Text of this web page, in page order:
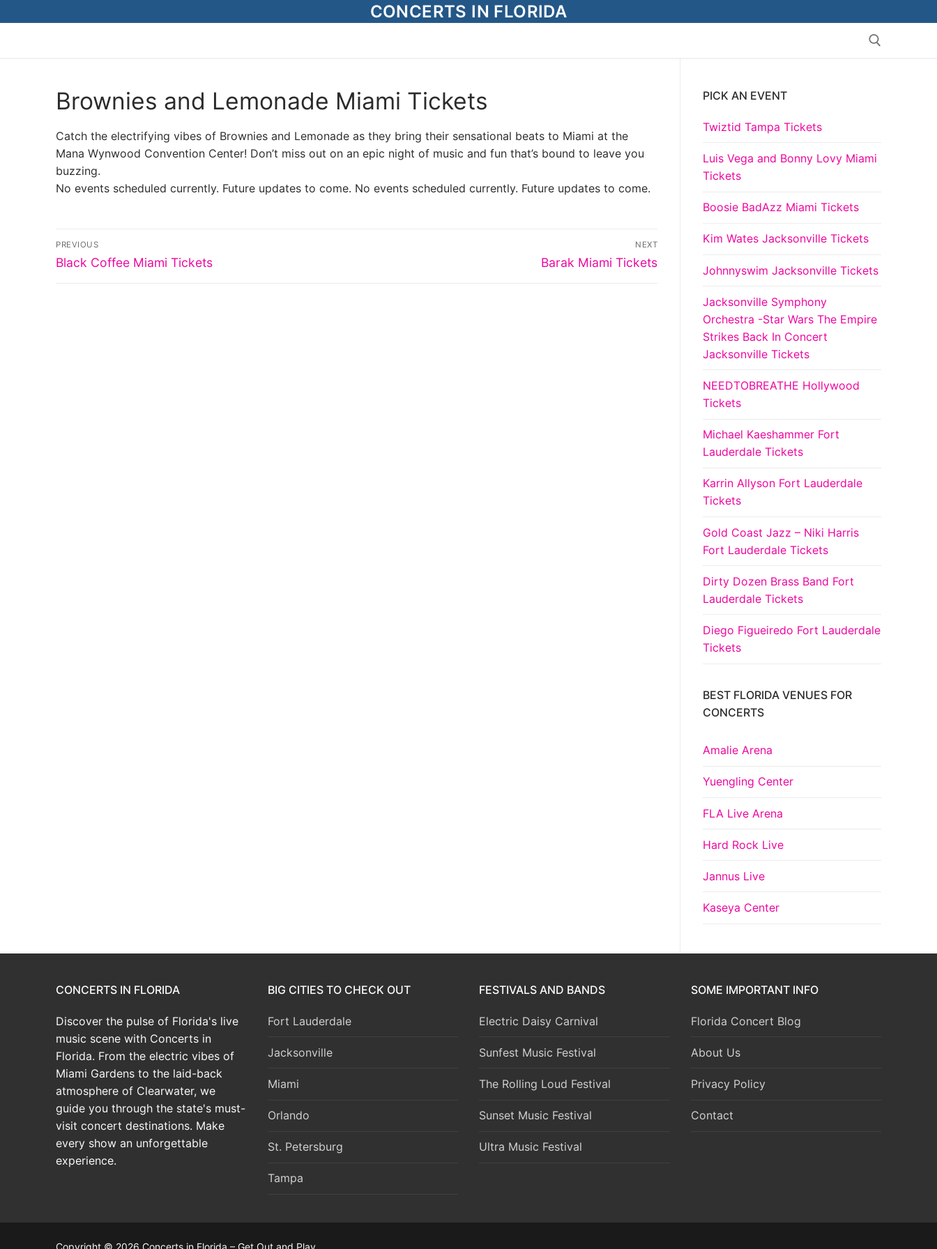
to
CONCERTS IN FLORIDA
Search for:
Brownies and Lemonade Miami Tickets
Catch the electrifying vibes of Brownies and Lemonade as they bring their sensational beats to Miami at the
Mana Wynwood Convention Center! Don’t miss out on an epic night of music and fun that’s bound to leave you
buzzing.
No events scheduled currently. Future updates to come. No events scheduled currently. Future updates to come.
Post
navigation
PREVIOUS
Previous
Black Coffee Miami Tickets
NEXT
Next
Barak Miami Tickets
PICK AN EVENT
Twiztid Tampa Tickets
Luis Vega and Bonny Lovy Miami
Tickets
Boosie BadAzz Miami Tickets
Kim Wates Jacksonville Tickets
Johnnyswim Jacksonville Tickets
Jacksonville Symphony
Orchestra -Star Wars The Empire
Strikes Back In Concert
Jacksonville Tickets
NEEDTOBREATHE Hollywood
Tickets
Michael Kaeshammer Fort
Lauderdale Tickets
Karrin Allyson Fort Lauderdale
Tickets
Gold Coast Jazz – Niki Harris
Fort Lauderdale Tickets
Dirty Dozen Brass Band Fort
Lauderdale Tickets
Diego Figueiredo Fort Lauderdale
Tickets
BEST FLORIDA VENUES FOR
CONCERTS
Amalie Arena
Yuengling Center
FLA Live Arena
Hard Rock Live
Jannus Live
Kaseya Center
CONCERTS IN FLORIDA
Discover the pulse of Florida's live
music scene with Concerts in
Florida. From the electric vibes of
Miami Gardens to the laid-back
atmosphere of Clearwater, we
guide you through the state's must-
visit concert destinations. Make
every show an unforgettable
experience.
BIG CITIES TO CHECK OUT
Fort Lauderdale
Jacksonville
Miami
Orlando
St. Petersburg
Tampa
FESTIVALS AND BANDS
Electric Daisy Carnival
Sunfest Music Festival
The Rolling Loud Festival
Sunset Music Festival
Ultra Music Festival
SOME IMPORTANT INFO
Florida Concert Blog
About Us
Privacy Policy
Contact
Copyright © 2026 Concerts in Florida – Get Out and Play